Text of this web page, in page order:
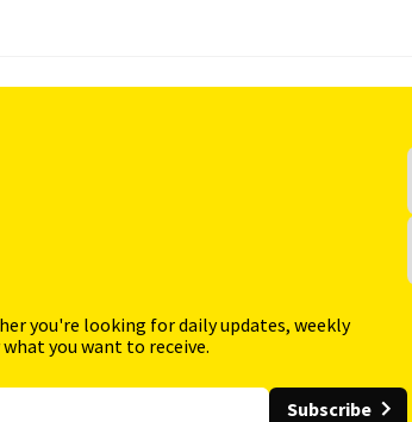
you're looking for daily updates, weekly
you want to receive.
Subscribe